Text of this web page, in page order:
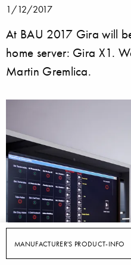
MANUFACTURER'S PRODUCT-INFO
1/12/2017
At BAU 2017 Gira will
home server: Gira X1.
Martin Gremlica.